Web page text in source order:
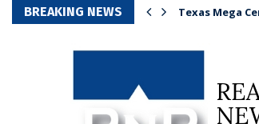
BREAKING NEWS Texas Mega